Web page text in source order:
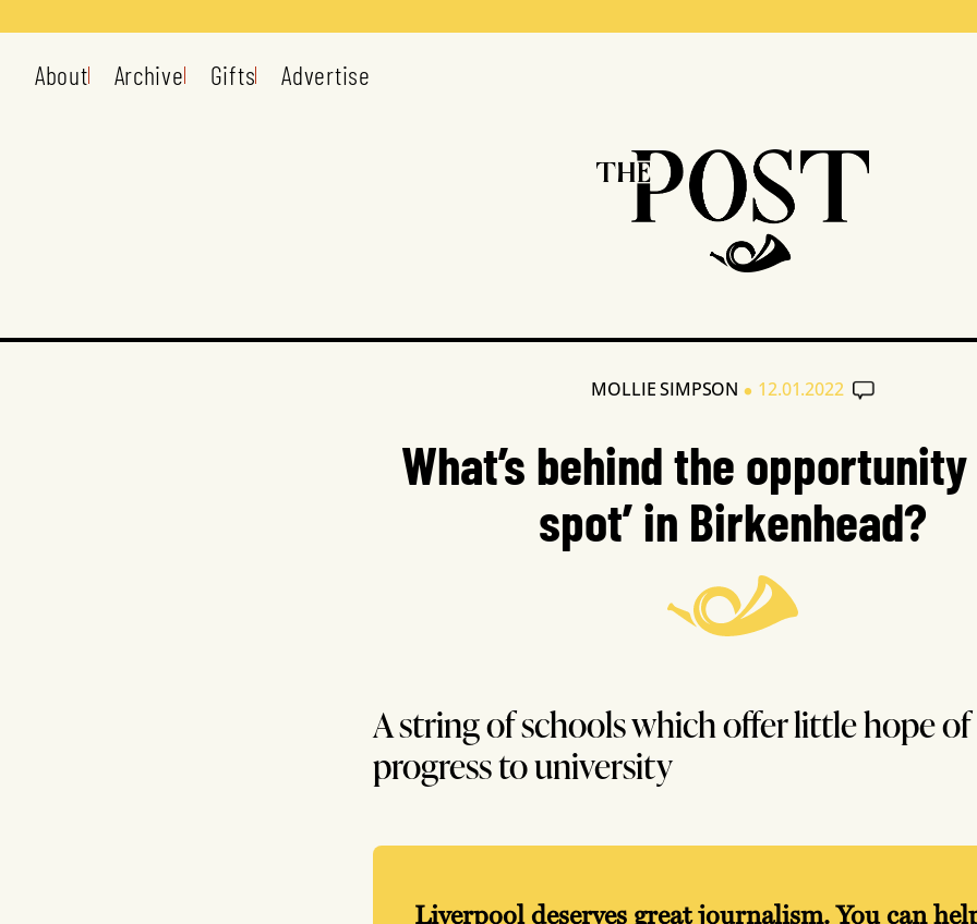
About Archive Gifts Advertise
MOLLIE SIMPSON • 12.01.2022
What’s behind the opportunity
spot’ in Birkenhead?
A string of schools which offer little hope of
progress to university
Liverpool deserves great journalism. You can